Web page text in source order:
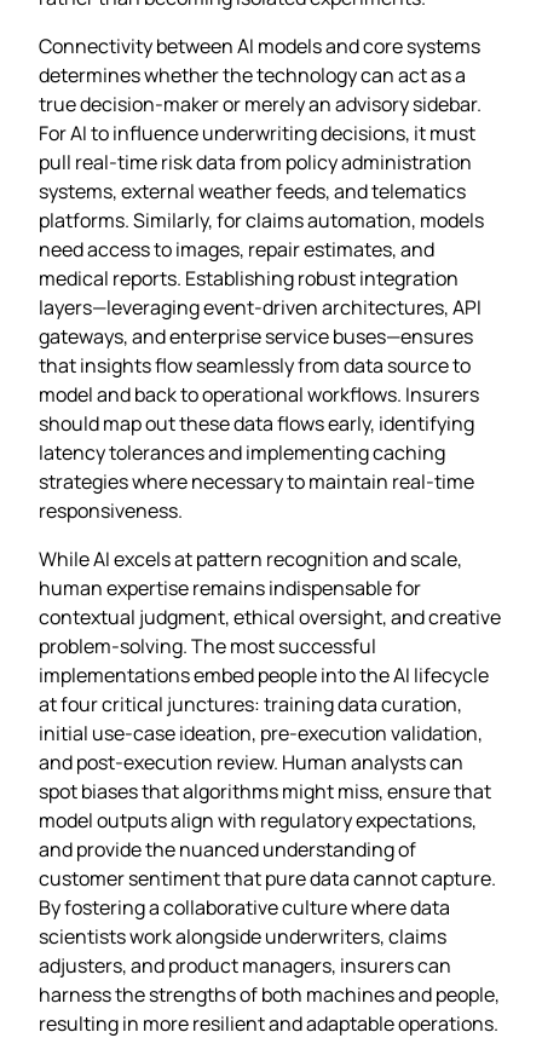
Connectivity between AI models and core systems
determines whether the technology can act as a
true decision‑maker or merely an advisory sidebar.
For AI to influence underwriting decisions, it must
pull real‑time risk data from policy administration
systems, external weather feeds, and telematics
platforms. Similarly, for claims automation, models
need access to images, repair estimates, and
medical reports. Establishing robust integration
layers—leveraging event‑driven architectures, API
gateways, and enterprise service buses—ensures
that insights flow seamlessly from data source to
model and back to operational workflows. Insurers
should map out these data flows early, identifying
latency tolerances and implementing caching
strategies where necessary to maintain real‑time
responsiveness.
While AI excels at pattern recognition and scale,
human expertise remains indispensable for
contextual judgment, ethical oversight, and creative
problem‑solving. The most successful
implementations embed people into the AI lifecycle
at four critical junctures: training data curation,
initial use‑case ideation, pre‑execution validation,
and post‑execution review. Human analysts can
spot biases that algorithms might miss, ensure that
model outputs align with regulatory expectations,
and provide the nuanced understanding of
customer sentiment that pure data cannot capture.
By fostering a collaborative culture where data
scientists work alongside underwriters, claims
adjusters, and product managers, insurers can
harness the strengths of both machines and people,
resulting in more resilient and adaptable operations.